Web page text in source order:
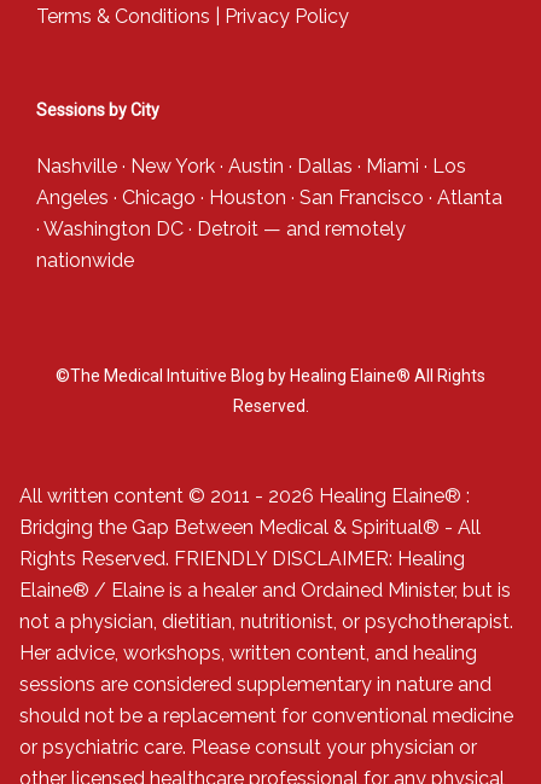
Terms & Conditions Privacy Policy
Sessions by City
Nashville · New York · Austin · Dallas · Miami · Los
Angeles · Chicago · Houston · San Francisco · Atlanta
· Washington DC · Detroit — and remotely
nationwide
©The Medical Intuitive Blog by Healing Elaine® All Rights
Reserved.
All written content © 2011 - 2026 Healing Elaine® :
Bridging the Gap Between Medical & Spiritual® - All
Rights Reserved. FRIENDLY DISCLAIMER: Healing
Elaine® / Elaine is a healer and Ordained Minister, but is
not a physician, dietitian, nutritionist, or psychotherapist.
Her advice, workshops, written content, and healing
sessions are considered supplementary in nature and
should not be a replacement for conventional medicine
or psychiatric care. Please consult your physician or
other licensed healthcare professional for any physical